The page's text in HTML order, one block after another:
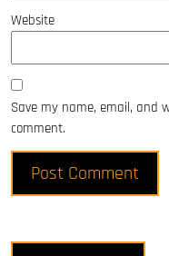
Website
Save my name, email, and
comment.